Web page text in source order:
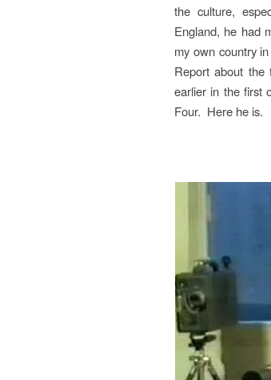
the culture,
England, he had
my own country
Report about the
earlier in the first
Four. Here he is.